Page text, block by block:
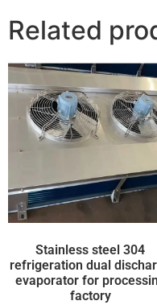
Related
Stainless steel 304
refrigeration dual
evaporator for
factory